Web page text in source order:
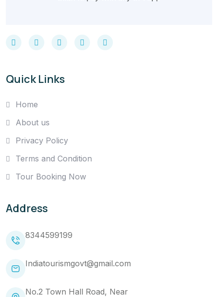
Quick Links
Home
About us
Privacy Policy
Terms and Condition
Tour Booking Now
Address
8344599199
Indiatourismgovt@gmail.com
No.2 Town Hall Road, Near